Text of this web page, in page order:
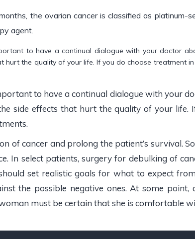
the ovarian cancer is classified as
agent.
to have a continual dialogue with your doctor
hurt the quality of your life. If you do choose treatment
to have a continual dialogue with your
side effects that hurt the quality of your life.
of cancer and prolong the patient’s survival.
In select patients, surgery for debulking of
set realistic goals for what to expect
the possible negative ones. At some
must be certain that she is comfortable